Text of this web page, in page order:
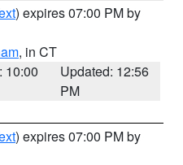
) expires 07:00 PM by
, in CT
10:00
Updated: 12:56
PM
) expires 07:00 PM by